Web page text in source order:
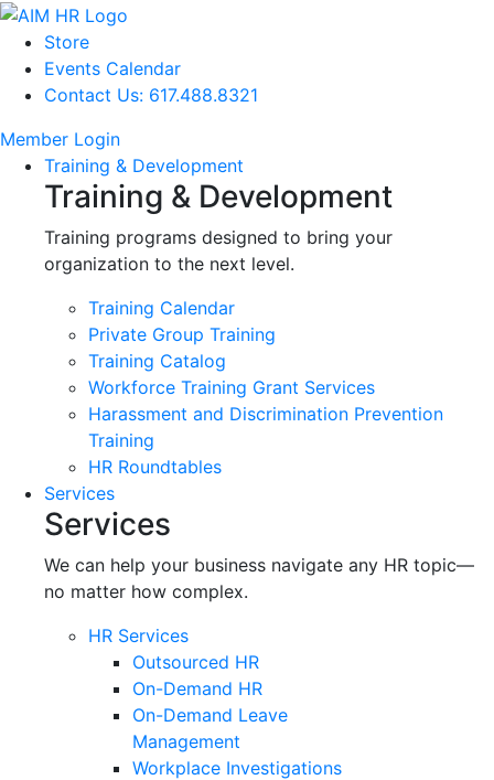
Store
Events Calendar
Contact Us: 617.488.8321
Member Login
Training & Development
Training & Development
Training programs designed to bring your
organization to the next level.
Training Calendar
Private Group Training
Training Catalog
Workforce Training Grant Services
Harassment and Discrimination Prevention
Training
HR Roundtables
Services
Services
We can help your business navigate any HR topic—
no matter how complex.
HR Services
Outsourced HR
On-Demand HR
On-Demand Leave
Management
Workplace Investigations